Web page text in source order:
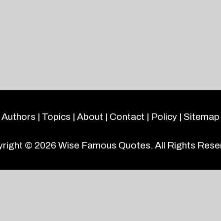
Authors | Topics | About | Contact | Policy | Sitemap
© 2026 Wise Famous Quotes. All Rights